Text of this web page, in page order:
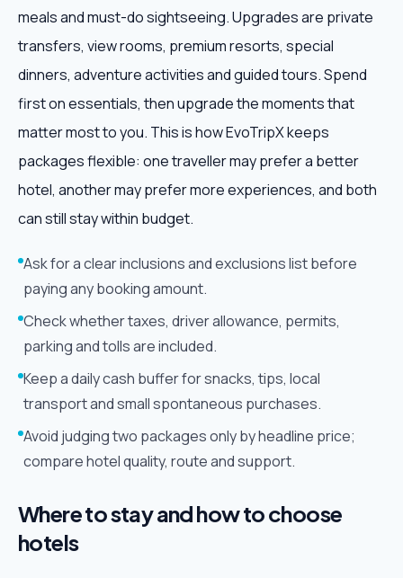
meals and must-do sightseeing. Upgrades are private
transfers, view rooms, premium resorts, special
dinners, adventure activities and guided tours. Spend
first on essentials, then upgrade the moments that
matter most to you. This is how EvoTripX keeps
packages flexible: one traveller may prefer a better
hotel, another may prefer more experiences, and both
can still stay within budget.
Ask for a clear inclusions and exclusions list before
paying any booking amount.
Check whether taxes, driver allowance, permits,
parking and tolls are included.
Keep a daily cash buffer for snacks, tips, local
transport and small spontaneous purchases.
Avoid judging two packages only by headline price;
compare hotel quality, route and support.
Where to stay and how to choose
hotels